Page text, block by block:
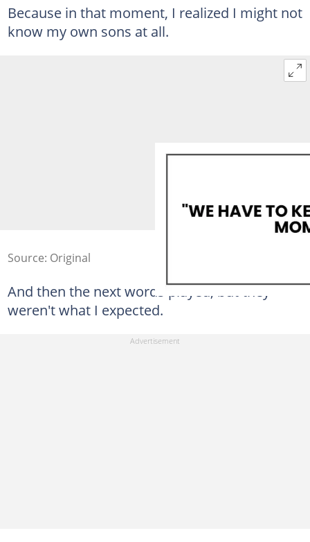
Because in that moment, I realized I might not
know my own sons at all.
Source: Original
And then the next words played, but they
weren't what I expected.